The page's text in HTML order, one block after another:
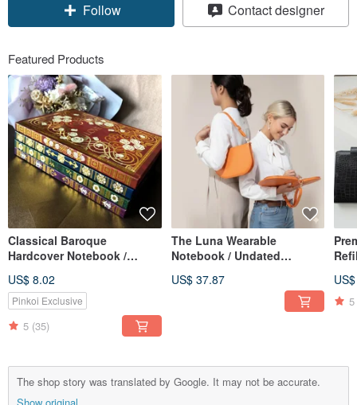
Follow
Contact designer
Featured Products
Classical Baroque
Hardcover Notebook /
Sticky Note Pad, A5 Lined
Pages
US$ 8.02
Pinkoi Exclusive
5 (35)
The Luna Wearable
Notebook / Undated
Notebook / Meeting
US$ 37.87
&
5
The shop story was translated by Google. It may not be accurate.